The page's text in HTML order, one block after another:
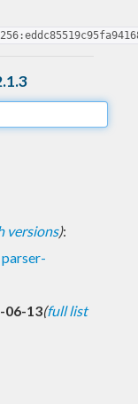
versions):
parser-
06-13(full list